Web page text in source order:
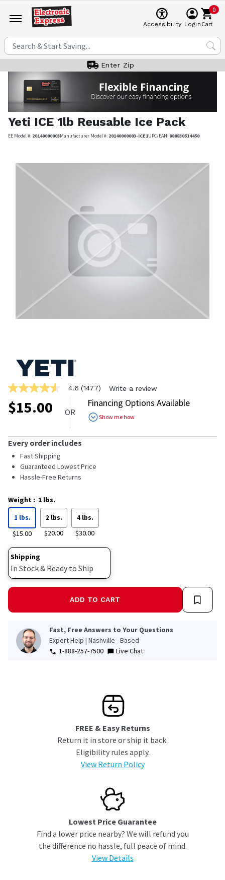
Accessibility Login
0
Cart
Enter Zip
Yeti ICE 1lb Reusable Ice Pack
EE Model #: 20140000003Manufacturer Model #: 20140000003-ICE1UPC/EAN: 888830514450
4.6
out
of
5
rating
value.
Read
1477
Reviews.
Same
link.
4.6 (1477) Write a review
$15.00 OR
Financing Options Available
Show me how
Every order includes
Fast Shipping
Guaranteed Lowest Price
Hassle-Free Returns
Weight : 1 lbs.
1 lbs.
$15.00
2 lbs.
$20.00
4 lbs.
$30.00
Shipping
In Stock & Ready to Ship
ADD TO CART
Fast, Free Answers to Your Questions
Expert Help | Nashville - Based
1-888-257-7500
Live Chat
FREE & Easy Returns
Return it in store or ship it back.
Eligibility rules apply.
View Return Policy
Lowest Price Guarantee
Find a lower price nearby? We will refund you
the difference no hassle, full peace of mind.
View Details